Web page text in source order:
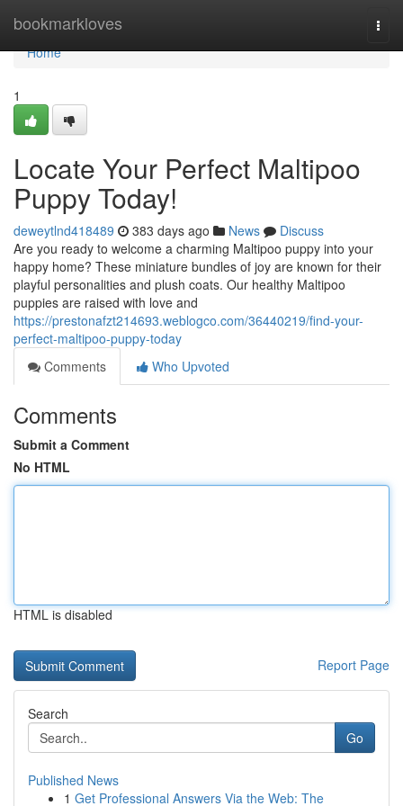
bookmarkloves
Home
Home
1
Locate Your Perfect Maltipoo
Puppy Today!
deweytlnd418489 383 days ago News
Discuss
Are you ready to welcome a charming Maltipoo puppy into your
happy home? These miniature bundles of joy are known for their
playful personalities and plush coats. Our healthy Maltipoo
puppies are raised with love and
https://prestonafzt214693.weblogco.com/36440219/find-your-
perfect-maltipoo-puppy-today
Comments
Who Upvoted
Comments
Submit a Comment
No HTML
HTML is disabled
Report Page
Search
Go
Published News
1 Get Professional Answers Via the Web: The